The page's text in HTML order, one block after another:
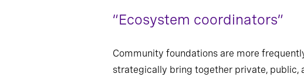
“Ecosystem coordinators”
Community foundations are more
strategically bring together private,